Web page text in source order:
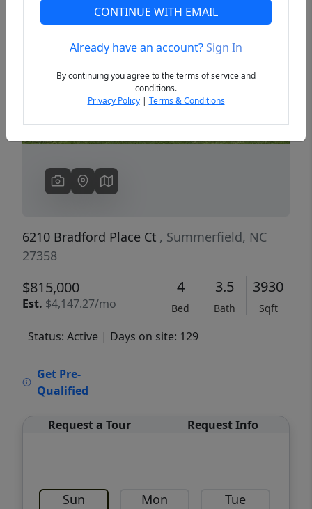
Previous
6210 Bradford Place Ct , Summerfield, NC
27358
$815,000
Est. $4,147.27/mo
4
Bed
3.5
Bath
3930
Sqft
Status: Active | Days on site: 129
Get Pre-
Qualified
Request a Tour Request Info
Sun Mon Tue
CONTINUE WITH EMAIL
Already have an account?Sign In
By continuing you agree to the terms of service and
conditions.
Privacy Policy| Terms & Conditions